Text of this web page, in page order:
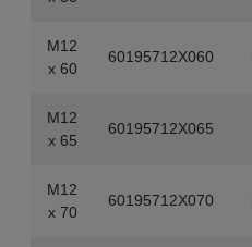
M12
x 60
60195712X060
M12
x 65
60195712X065
M12
x 70
60195712X070